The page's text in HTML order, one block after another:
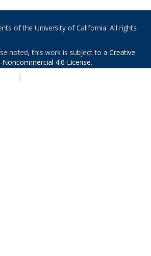
of the University of California. All rights
noted, this work is subject to a Creative
4.0 License.
|